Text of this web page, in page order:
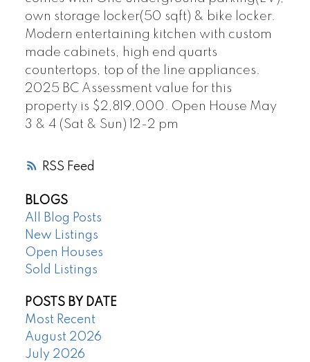
RSS
own storage locker(50 sqft) & bike locker.
Modern entertaining kitchen with custom
made cabinets, high end quarts
countertops, top of the line appliances.
2025 BC Assessment value for this
property is $2,819,000. Open House May
3 & 4 (Sat & Sun) 12-2 pm
BLOGS
All Blog Posts
New Listings
Open Houses
Sold Listings
POSTS BY DATE
Most Recent
August 2026
July 2026